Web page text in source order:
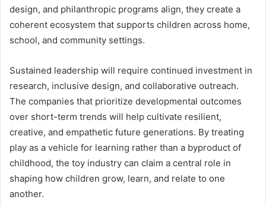
design, and philanthropic programs align, they create a
coherent ecosystem that supports children across home,
school, and community settings.
Sustained leadership will require continued investment in
research, inclusive design, and collaborative outreach.
The companies that prioritize developmental outcomes
over short-term trends will help cultivate resilient,
creative, and empathetic future generations. By treating
play as a vehicle for learning rather than a byproduct of
childhood, the toy industry can claim a central role in
shaping how children grow, learn, and relate to one
another.